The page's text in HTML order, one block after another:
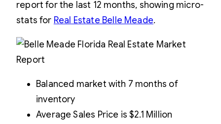
report for the last 12 months, showing micro-
stats for Real Estate Belle Meade.
Balanced market with 7 months of
inventory
Average Sales Price is $2.1 Million